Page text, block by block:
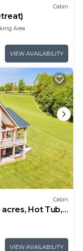
Cabin
Area
VIEW AVAILABILITY
Cabin
Hot Tub,
VIEW AVAILABILITY